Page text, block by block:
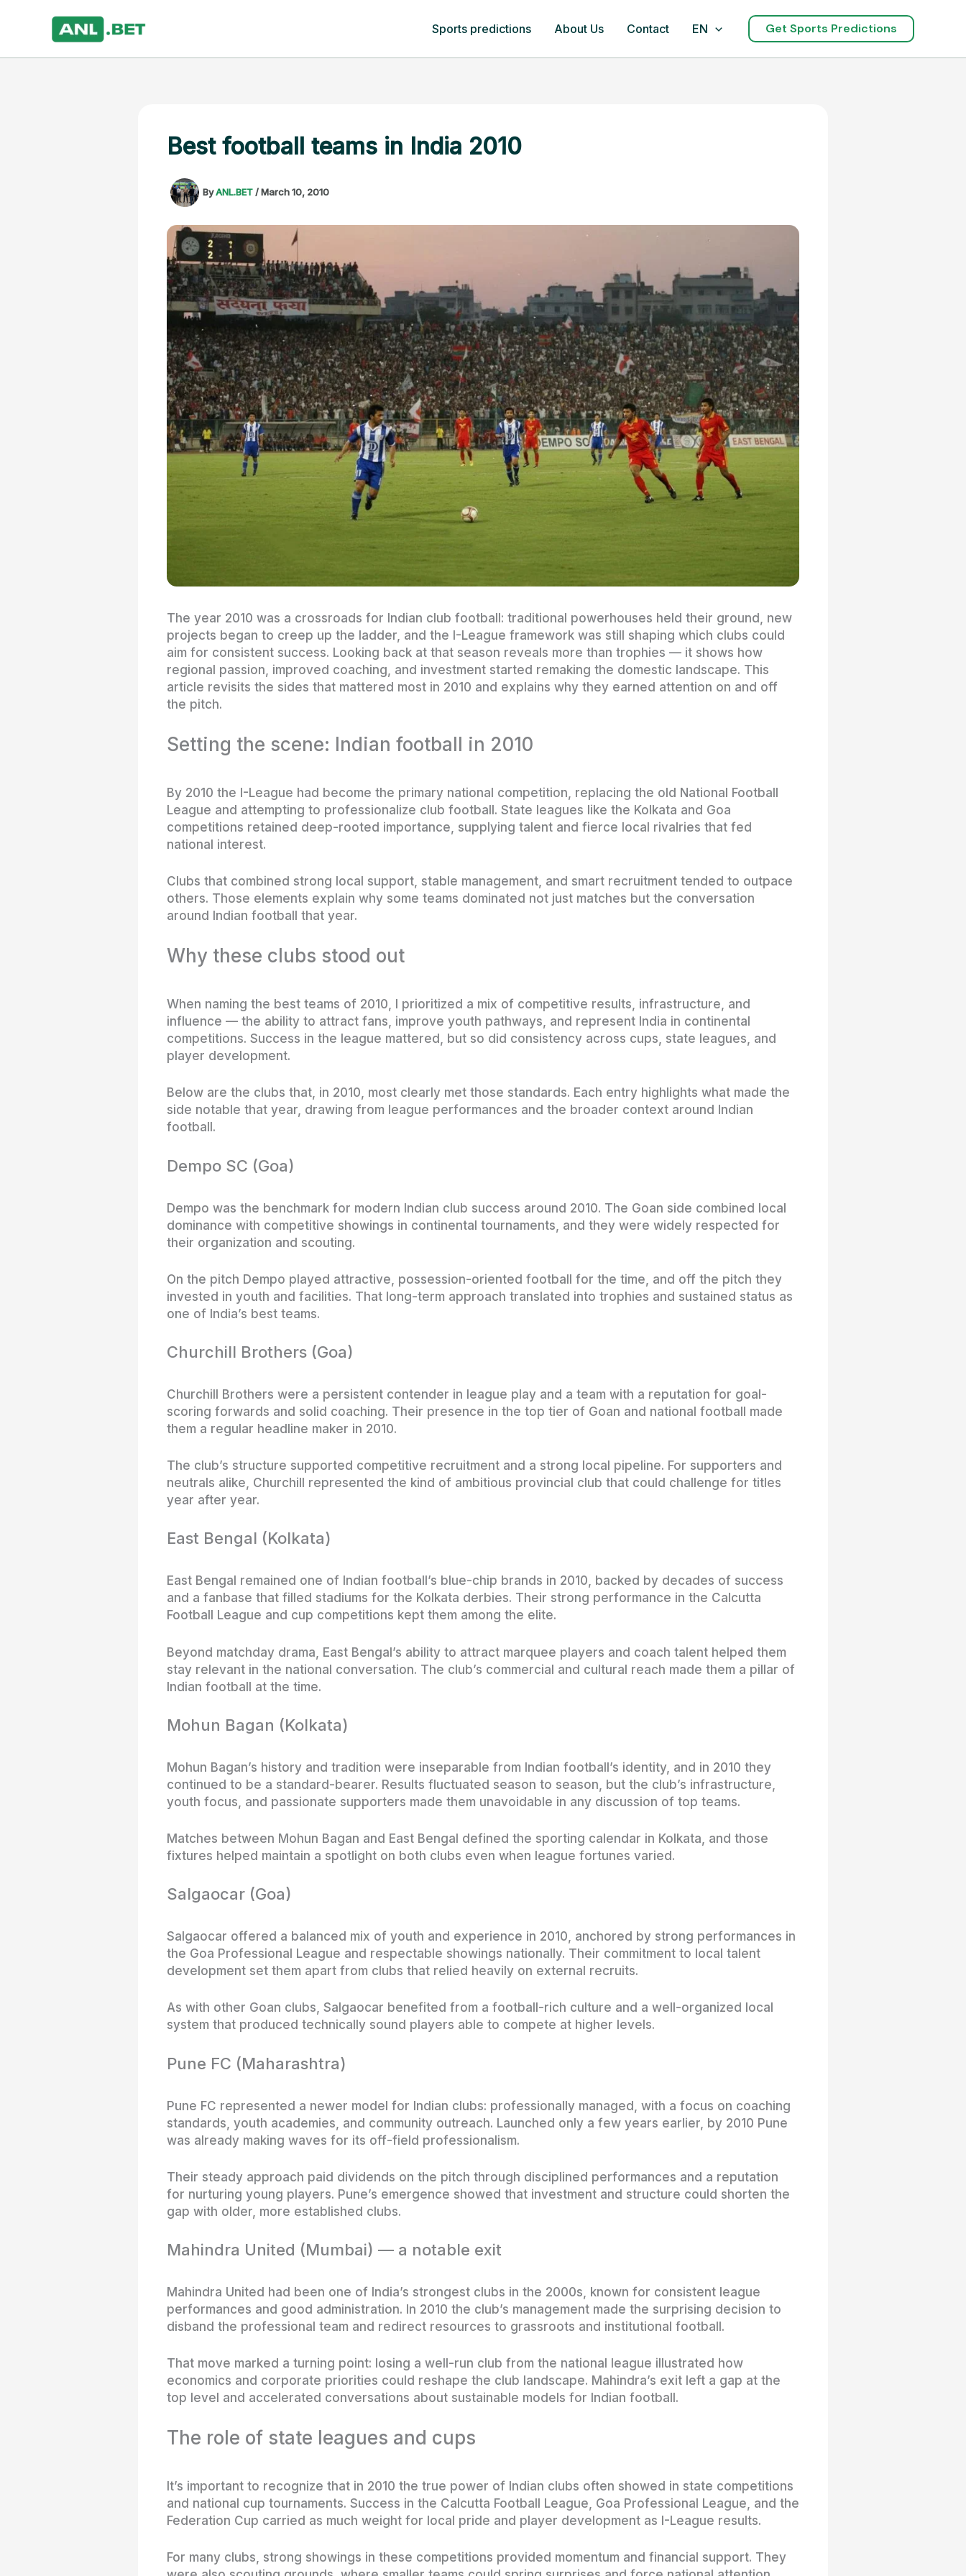
Sports predictions About Us Contact EN Get Sports Predictions
Best football teams in India 2010
ByANL.BET/March 10, 2010
The year 2010 was a crossroads for Indian club football: traditional powerhouses held their ground, new
projects began to creep up the ladder, and the I-League framework was still shaping which clubs could
aim for consistent success. Looking back at that season reveals more than trophies — it shows how
regional passion, improved coaching, and investment started remaking the domestic landscape. This
article revisits the sides that mattered most in 2010 and explains why they earned attention on and off
the pitch.
Setting the scene: Indian football in 2010
By 2010 the I-League had become the primary national competition, replacing the old National Football
League and attempting to professionalize club football. State leagues like the Kolkata and Goa
competitions retained deep-rooted importance, supplying talent and fierce local rivalries that fed
national interest.
Clubs that combined strong local support, stable management, and smart recruitment tended to outpace
others. Those elements explain why some teams dominated not just matches but the conversation
around Indian football that year.
Why these clubs stood out
When naming the best teams of 2010, I prioritized a mix of competitive results, infrastructure, and
influence — the ability to attract fans, improve youth pathways, and represent India in continental
competitions. Success in the league mattered, but so did consistency across cups, state leagues, and
player development.
Below are the clubs that, in 2010, most clearly met those standards. Each entry highlights what made the
side notable that year, drawing from league performances and the broader context around Indian
football.
Dempo SC (Goa)
Dempo was the benchmark for modern Indian club success around 2010. The Goan side combined local
dominance with competitive showings in continental tournaments, and they were widely respected for
their organization and scouting.
On the pitch Dempo played attractive, possession-oriented football for the time, and off the pitch they
invested in youth and facilities. That long-term approach translated into trophies and sustained status as
one of India’s best teams.
Churchill Brothers (Goa)
Churchill Brothers were a persistent contender in league play and a team with a reputation for goal-
scoring forwards and solid coaching. Their presence in the top tier of Goan and national football made
them a regular headline maker in 2010.
The club’s structure supported competitive recruitment and a strong local pipeline. For supporters and
neutrals alike, Churchill represented the kind of ambitious provincial club that could challenge for titles
year after year.
East Bengal (Kolkata)
East Bengal remained one of Indian football’s blue-chip brands in 2010, backed by decades of success
and a fanbase that filled stadiums for the Kolkata derbies. Their strong performance in the Calcutta
Football League and cup competitions kept them among the elite.
Beyond matchday drama, East Bengal’s ability to attract marquee players and coach talent helped them
stay relevant in the national conversation. The club’s commercial and cultural reach made them a pillar of
Indian football at the time.
Mohun Bagan (Kolkata)
Mohun Bagan’s history and tradition were inseparable from Indian football’s identity, and in 2010 they
continued to be a standard-bearer. Results fluctuated season to season, but the club’s infrastructure,
youth focus, and passionate supporters made them unavoidable in any discussion of top teams.
Matches between Mohun Bagan and East Bengal defined the sporting calendar in Kolkata, and those
fixtures helped maintain a spotlight on both clubs even when league fortunes varied.
Salgaocar (Goa)
Salgaocar offered a balanced mix of youth and experience in 2010, anchored by strong performances in
the Goa Professional League and respectable showings nationally. Their commitment to local talent
development set them apart from clubs that relied heavily on external recruits.
As with other Goan clubs, Salgaocar benefited from a football-rich culture and a well-organized local
system that produced technically sound players able to compete at higher levels.
Pune FC (Maharashtra)
Pune FC represented a newer model for Indian clubs: professionally managed, with a focus on coaching
standards, youth academies, and community outreach. Launched only a few years earlier, by 2010 Pune
was already making waves for its off-field professionalism.
Their steady approach paid dividends on the pitch through disciplined performances and a reputation
for nurturing young players. Pune’s emergence showed that investment and structure could shorten the
gap with older, more established clubs.
Mahindra United (Mumbai) — a notable exit
Mahindra United had been one of India’s strongest clubs in the 2000s, known for consistent league
performances and good administration. In 2010 the club’s management made the surprising decision to
disband the professional team and redirect resources to grassroots and institutional football.
That move marked a turning point: losing a well-run club from the national league illustrated how
economics and corporate priorities could reshape the club landscape. Mahindra’s exit left a gap at the
top level and accelerated conversations about sustainable models for Indian football.
The role of state leagues and cups
It’s important to recognize that in 2010 the true power of Indian clubs often showed in state competitions
and national cup tournaments. Success in the Calcutta Football League, Goa Professional League, and the
Federation Cup carried as much weight for local pride and player development as I-League results.
For many clubs, strong showings in these competitions provided momentum and financial support. They